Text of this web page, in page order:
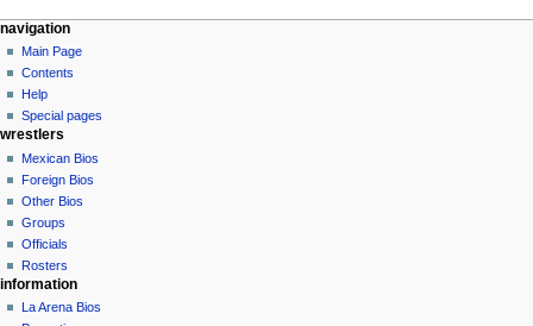
N
a
v
g
a
o
n
m
e
page actions
special
page
personal tools
create
account
log
in
navigation
Main Page
Contents
Help
Special pages
wrestlers
Mexican Bios
Foreign Bios
Other Bios
Groups
Officials
Rosters
information
La Arena Bios